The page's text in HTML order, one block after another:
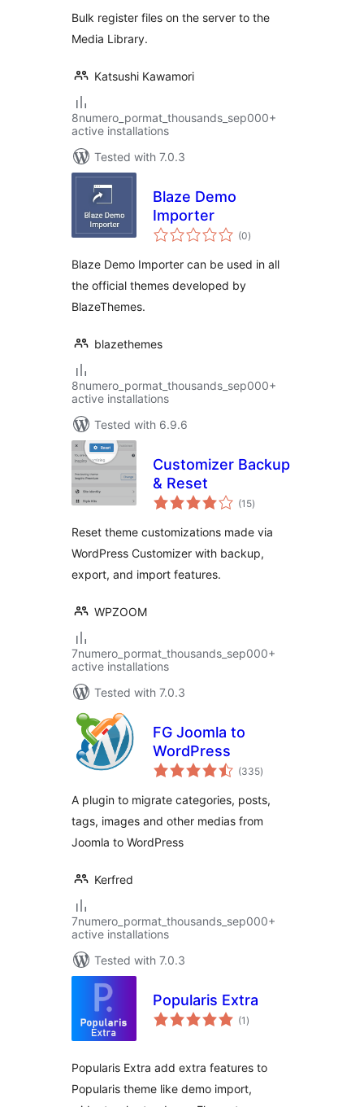
Bulk register files on the server to the
Media Library.
Katsushi Kawamori
8numero_pormat_thousands_sep000+
active installations
Tested with 7.0.3
Blaze Demo
Importer
(0total
ratings
)
Blaze Demo Importer can be used in all
the official themes developed by
BlazeThemes.
blazethemes
8numero_pormat_thousands_sep000+
active installations
Tested with 6.9.6
Customizer Backup
& Reset
(15total
ratings
)
Reset theme customizations made via
WordPress Customizer with backup,
export, and import features.
WPZOOM
7numero_pormat_thousands_sep000+
active installations
Tested with 7.0.3
FG Joomla to
WordPress
(335total
ratings
)
A plugin to migrate categories, posts,
tags, images and other medias from
Joomla to WordPress
Kerfred
7numero_pormat_thousands_sep000+
active installations
Tested with 7.0.3
Popularis Extra
(1 total
ratings
)
Popularis Extra add extra features to
Popularis theme like demo import,